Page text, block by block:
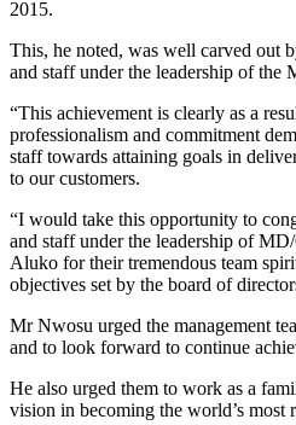
2015.
This, he noted, was well carved out
and staff under the leadership of the
“This achievement is clearly as a
professionalism and commitment
staff towards attaining goals in
to our customers.
“I would take this opportunity to
and staff under the leadership of
Aluko for their tremendous team
objectives set by the board of
Mr Nwosu urged the management
and to look forward to continue
He also urged them to work as a
vision in becoming the world’s most